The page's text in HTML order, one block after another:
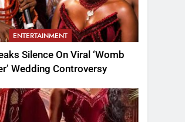
ENTERTAINMENT
Silence On Viral ‘Womb
Wedding Controversy